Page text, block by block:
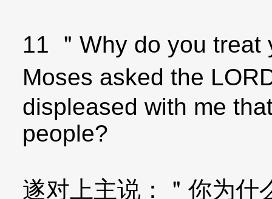
11 ＂Why do you
Moses asked the
displeased with me
people?
遂对上主说：＂你为什